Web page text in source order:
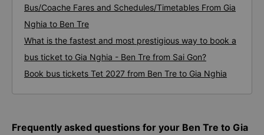
Bus/Coache Fares and Schedules/Timetables From Gia
Nghia to Ben Tre
What is the fastest and most prestigious way to book a
bus ticket to Gia Nghia - Ben Tre from Sai Gon?
Book bus tickets Tet 2027 from Ben Tre to Gia Nghia
Frequently asked questions for your Ben Tre to Gia